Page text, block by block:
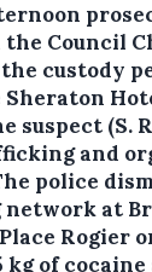
Council
custody
suspect (S.
and
police
at
Rogier
kg of